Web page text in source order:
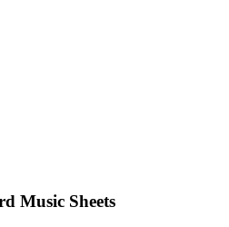
Music Sheets